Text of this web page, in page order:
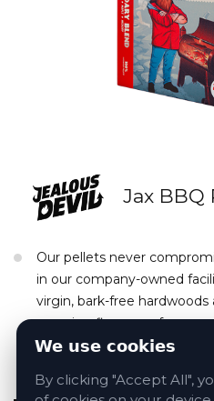
Jax BBQ
Our pellets never
in our company-owned
virgin, bark-free
ensuring flavor,
this in a gorgeous weather-
We use cookies
By clicking "Accept All",